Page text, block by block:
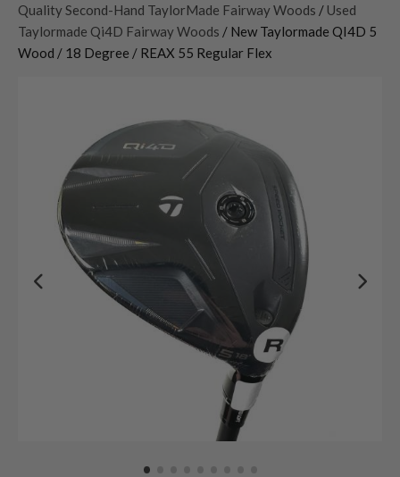
Quality Second-Hand TaylorMade Fairway Woods / Used
Taylormade Qi4D Fairway Woods / New Taylormade QI4D 5
Wood / 18 Degree / REAX 55 Regular Flex